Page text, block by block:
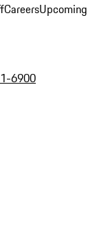
CareersUpcoming
6900